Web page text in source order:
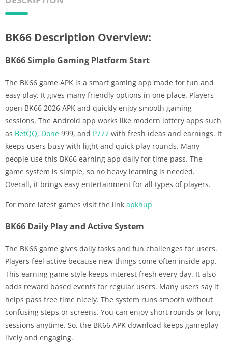
BK66 Description Overview:
BK66 Simple Gaming Platform Start
The BK66 game APK is a smart gaming app made for fun and
easy play. It gives many friendly options in one place. Players
open BK66 2026 APK and quickly enjoy smooth gaming
sessions. The Android app works like modern lottery apps such
as BetQQ, Done 999, and P777 with fresh ideas and earnings. It
keeps users busy with light and quick play rounds. Many
people use this BK66 earning app daily for time pass. The
game system is simple, so no heavy learning is needed.
Overall, it brings easy entertainment for all types of players.
For more latest games visit the link apkhup
BK66 Daily Play and Active System
The BK66 game gives daily tasks and fun challenges for users.
Players feel active because new things come often inside app.
This earning game style keeps interest fresh every day. It also
adds reward based events for regular users. Many users say it
helps pass free time nicely. The system runs smooth without
confusing steps or screens. You can enjoy short rounds or long
sessions anytime. So, the BK66 APK download keeps gameplay
lively and engaging.